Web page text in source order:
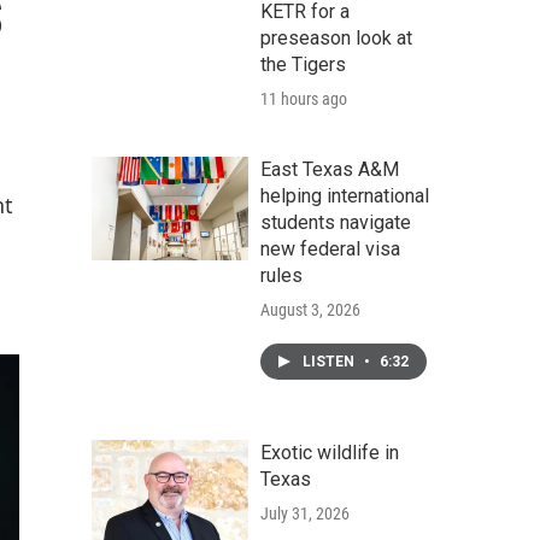
KETR for a
preseason look at
the Tigers
11 hours ago
East Texas A&M
helping international
students navigate
new federal visa
rules
August 3, 2026
LISTEN • 6:32
Exotic wildlife in
Texas
July 31, 2026